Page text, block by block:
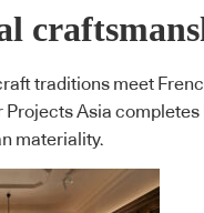
traditions meet
Projects Asia
materiality.